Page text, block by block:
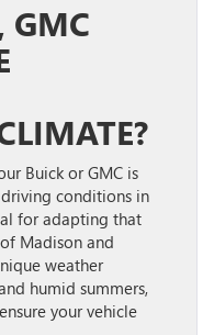
GMC
Buick or GMC is
conditions in
for adapting that
Madison and
weather
humid summers,
your vehicle